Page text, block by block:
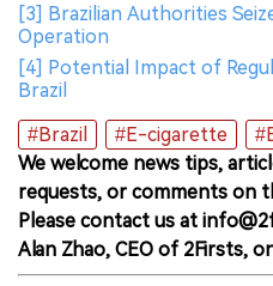
[3] Brazilian Authorities
Operation
[4] Potential Impact of
Brazil
#Brazil
#E-cigarette
We welcome news tips,
requests, or comments on
Please contact us at
Alan Zhao, CEO of 2Firsts,